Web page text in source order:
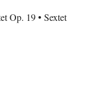
Op. 19 • Sextet